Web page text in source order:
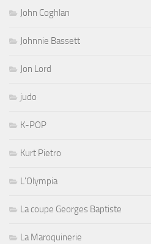
John Coghlan
Johnnie Bassett
Jon Lord
judo
K-POP
Kurt Pietro
L'Olympia
La coupe Georges Baptiste
La Maroquinerie